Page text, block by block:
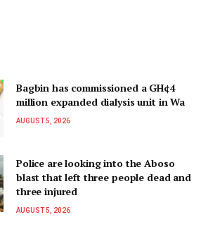
Bagbin has commissioned a GH¢4
million expanded dialysis unit in Wa
AUGUST 5, 2026
Police are looking into the Aboso
blast that left three people dead and
three injured
AUGUST 5, 2026